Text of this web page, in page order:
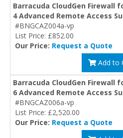
Barracuda CloudGen Firewall
4 Advanced Remote Access
#BNGCAZ004a-vp
List Price: £852.00
Our Price: Request a Quote
Add to
Barracuda CloudGen Firewall
6 Advanced Remote Access
#BNGCAZ006a-vp
List Price: £2,520.00
Our Price: Request a Quote